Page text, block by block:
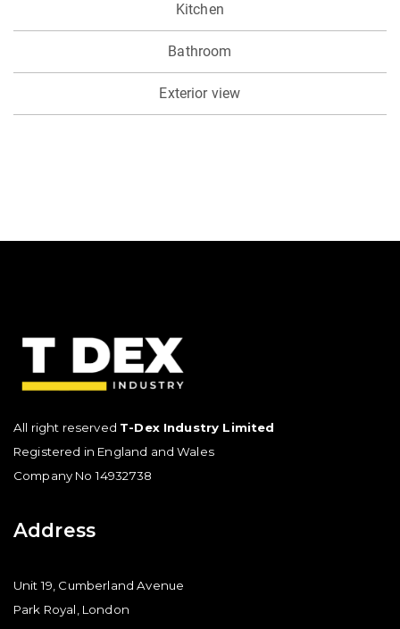
Kitchen
Bathroom
Exterior view
All right reserved T-Dex Industry Limited
Registered in England and Wales
Company No 14932738
Address
Unit 19, Cumberland Avenue
Park Royal, London